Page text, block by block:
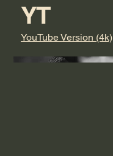
YT
YouTube Version (4k)